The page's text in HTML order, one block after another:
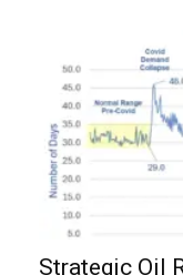
Strategic Oil